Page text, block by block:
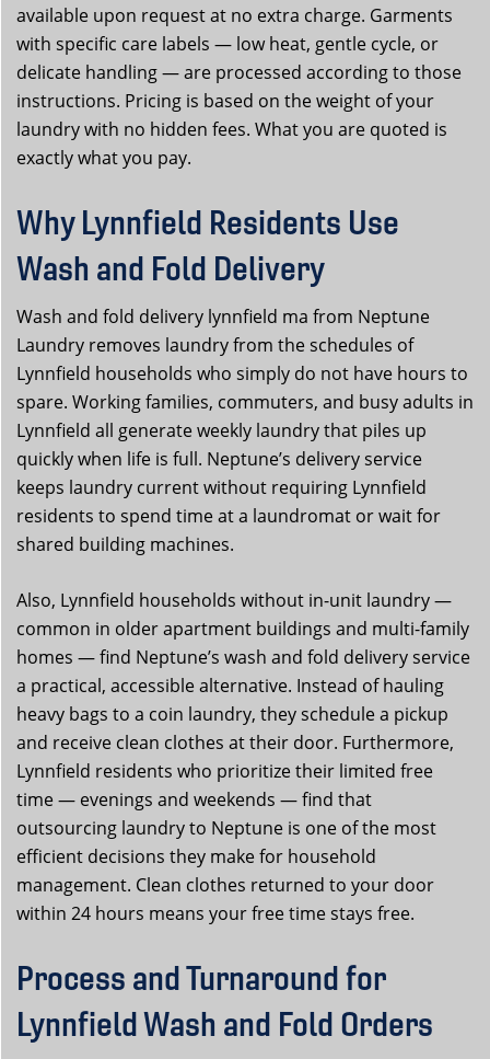
available upon request at no extra charge. Garments
with specific care labels — low heat, gentle cycle, or
delicate handling — are processed according to those
instructions. Pricing is based on the weight of your
laundry with no hidden fees. What you are quoted is
exactly what you pay.
Why Lynnfield Residents Use
Wash and Fold Delivery
Wash and fold delivery lynnfield ma from Neptune
Laundry removes laundry from the schedules of
Lynnfield households who simply do not have hours to
spare. Working families, commuters, and busy adults in
Lynnfield all generate weekly laundry that piles up
quickly when life is full. Neptune’s delivery service
keeps laundry current without requiring Lynnfield
residents to spend time at a laundromat or wait for
shared building machines.
Also, Lynnfield households without in-unit laundry —
common in older apartment buildings and multi-family
homes — find Neptune’s wash and fold delivery service
a practical, accessible alternative. Instead of hauling
heavy bags to a coin laundry, they schedule a pickup
and receive clean clothes at their door. Furthermore,
Lynnfield residents who prioritize their limited free
time — evenings and weekends — find that
outsourcing laundry to Neptune is one of the most
efficient decisions they make for household
management. Clean clothes returned to your door
within 24 hours means your free time stays free.
Process and Turnaround for
Lynnfield Wash and Fold Orders